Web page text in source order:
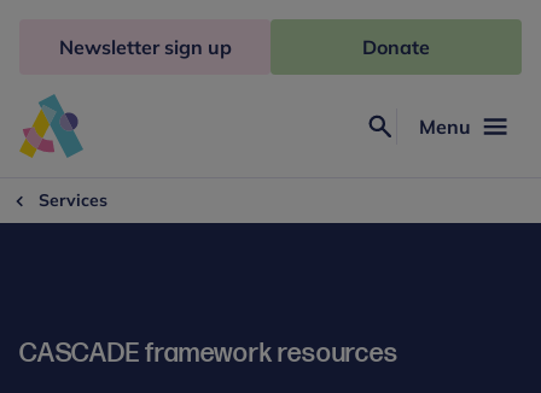
Freud
Menu
Newsletter sign up Donate
Services
CASCADE framework resources